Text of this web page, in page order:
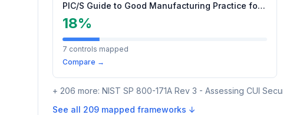
PIC/S Guide to Good Manufacturing Practice for Medicinal Products
18%
7 controls mapped
Compare →
+ 206 more: NIST SP 800-171A Rev 3 - Assessing CUI
See all 209 mapped frameworks ↓